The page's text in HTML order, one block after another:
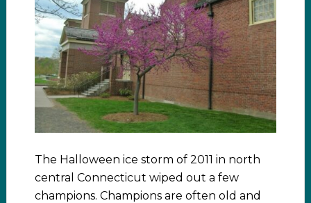
The Halloween ice storm of 2011 in north
central Connecticut wiped out a few
champions. Champions are often old and